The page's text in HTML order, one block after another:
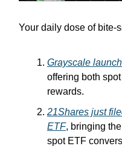
Your daily dose of bite-
Grayscale
offering both
rewards.
21Shares just
ETF, bringing
spot ETF